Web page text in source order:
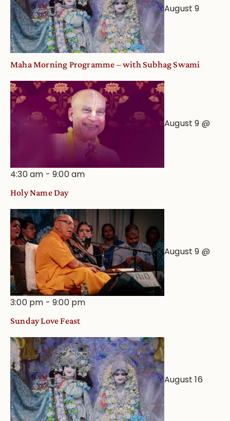
August 9
Maha Morning Programme – with Subhag Swami
August 9 @
4:30 am -9:00 am
Holy Name Day
August 9 @
3:00 pm -9:00 pm
Sunday Love Feast
August 16